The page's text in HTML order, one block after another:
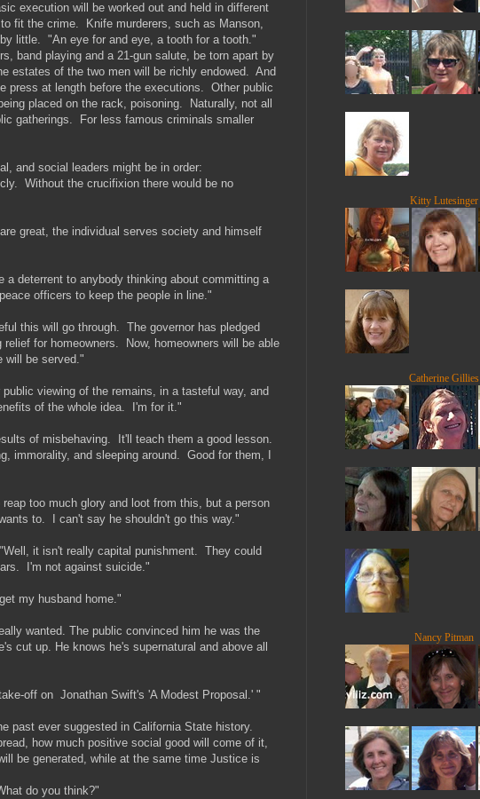
execution will be worked out and held in different
fit the crime. Knife murderers, such as Manson,
little. "An eye for and eye, a tooth for a tooth."
band playing and a 21-gun salute, be torn apart by
estates of the two men will be richly endowed. And
press at length before the executions. Other public
placed on the rack, poisoning. Naturally, not all
gatherings. For less famous criminals smaller
and social leaders might be in order:
Without the crucifixion there would be no
great, the individual serves society and himself
a deterrent to anybody thinking about committing a
officers to keep the people in line."
this will go through. The governor has pledged
for homeowners. Now, homeowners will be able
will be served."
viewing of the remains, in a tasteful way, and
of the whole idea. I'm for it."
of misbehaving. It'll teach them a good lesson.
immorality, and sleeping around. Good for them, I
too much glory and loot from this, but a person
to. I can't say he shouldn't go this way."
it isn't really capital punishment. They could
I'm not against suicide."
my husband home."
wanted. The public convinced him he was the
cut up. He knows he's supernatural and above all
off on Jonathan Swift's 'A Modest Proposal.' "
past ever suggested in California State history.
how much positive social good will come of it,
be generated, while at the same time Justice is
do you think?"
Kitty Lutesinger
Catherine Gillies
Nancy Pitman